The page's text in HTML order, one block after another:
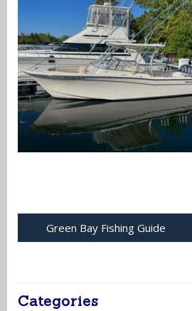
Green Bay Fishing Guide
Categories